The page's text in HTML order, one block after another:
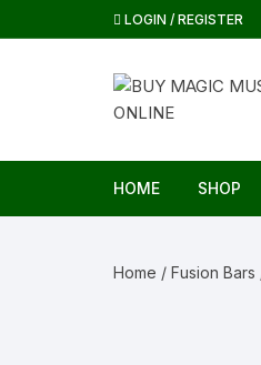
to
LOGIN / REGISTER
HOME SHOP
Home / Fusion Bars